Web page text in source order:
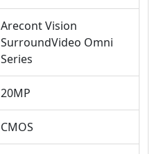
Arecont Vision
SurroundVideo Omni
Series
20MP
CMOS